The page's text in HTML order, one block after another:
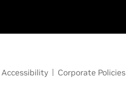
Accessibility Corporate Policies